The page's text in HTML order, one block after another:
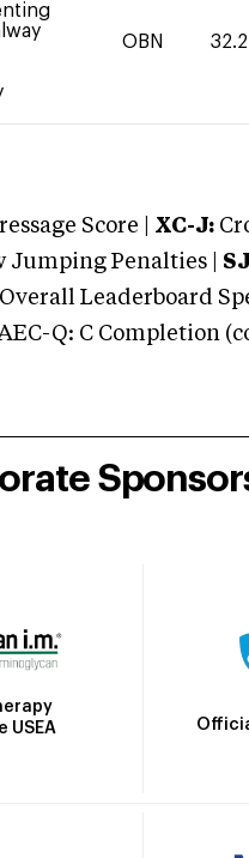
OBN 32.2
Score | XC-J:
Jumping Penalties |
Leaderboard
Q: C Completion
USEA